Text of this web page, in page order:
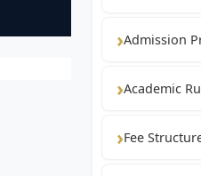
Admission
Academic
Fee